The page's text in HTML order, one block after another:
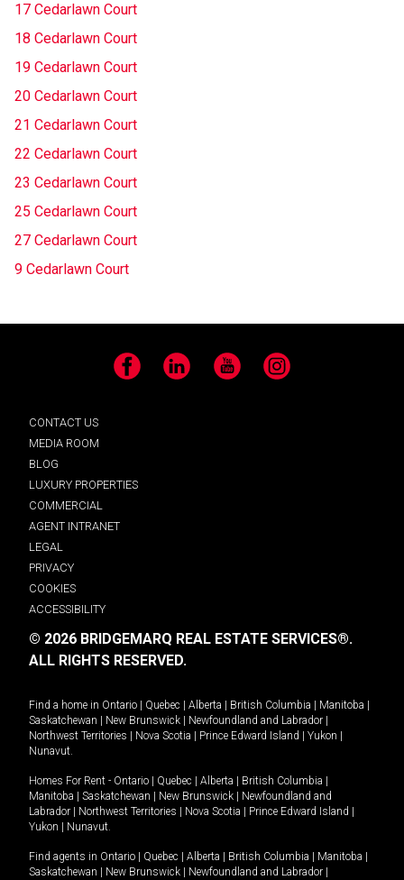
17 Cedarlawn Court
18 Cedarlawn Court
19 Cedarlawn Court
20 Cedarlawn Court
21 Cedarlawn Court
22 Cedarlawn Court
23 Cedarlawn Court
25 Cedarlawn Court
27 Cedarlawn Court
9 Cedarlawn Court
Facebook LinkedIn YouTube Instagram
CONTACT US
MEDIA ROOM
BLOG
LUXURY PROPERTIES
COMMERCIAL
AGENT INTRANET
LEGAL
PRIVACY
COOKIES
ACCESSIBILITY
© 2026 BRIDGEMARQ REAL ESTATE SERVICES®.
ALL RIGHTS RESERVED.
Find a home in Ontario Quebec Alberta British Columbia Manitoba
Saskatchewan
New Brunswick Newfoundland and Labrador
Northwest Territories
Nova Scotia Prince Edward Island Yukon
Nunavut.
Homes For Rent - Ontario Quebec Alberta British Columbia
Manitoba
Saskatchewan New Brunswick
Newfoundland and
Labrador
Northwest Territories Nova Scotia Prince Edward Island
Yukon
Nunavut.
Find agents in Ontario Quebec Alberta British Columbia Manitoba
Saskatchewan
New Brunswick Newfoundland and Labrador